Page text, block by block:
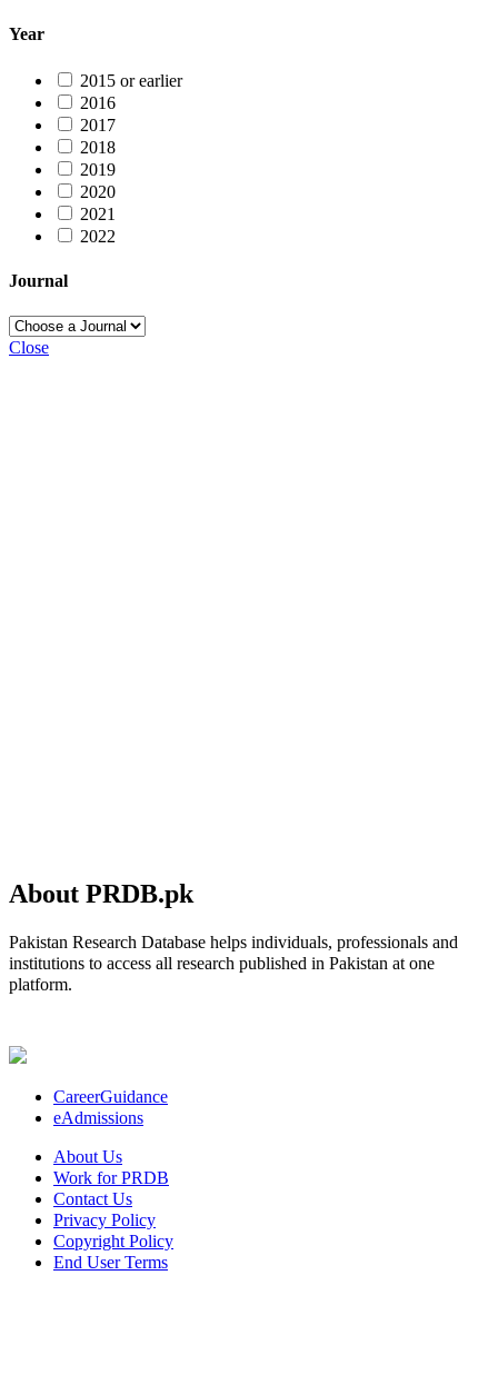
Year
2015 or earlier
2016
2017
2018
2019
2020
2021
2022
Journal
Close
About PRDB.pk
Pakistan Research Database helps individuals, professionals and
institutions to access all research published in Pakistan at one
platform.
CareerGuidance
eAdmissions
About Us
Work for PRDB
Contact Us
Privacy Policy
Copyright Policy
End User Terms